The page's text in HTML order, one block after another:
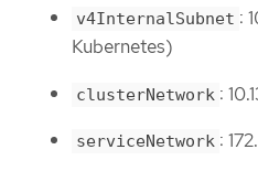
v4InternalSubnet :
Kubernetes)
clusterNetwork :
serviceNetwork :